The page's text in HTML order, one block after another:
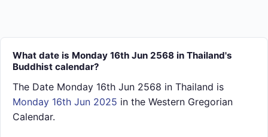
What date is Monday 16th Jun 2568 in Thailand's
Buddhist calendar?
The Date Monday 16th Jun 2568 in Thailand is
Monday 16th Jun 2025 in the Western Gregorian
Calendar.